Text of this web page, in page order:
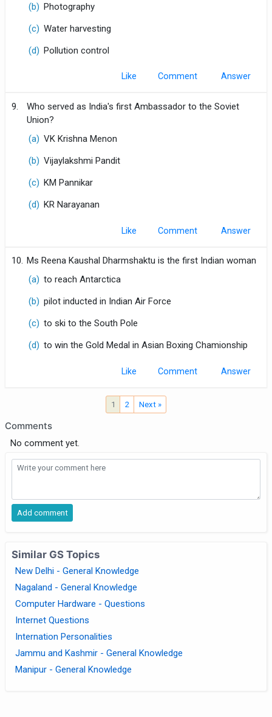
(b) Photography
(c) Water harvesting
(d) Pollution control
Like Comment
9.
Who served as India's first Ambassador to the Soviet
Union?
(a) VK Krishna Menon
(b) Vijaylakshmi Pandit
(c) KM Pannikar
(d) KR Narayanan
Like Comment
10. Ms Reena Kaushal Dharmshaktu is the first Indian woman
(a) to reach Antarctica
(b) pilot inducted in Indian Air Force
(c) to ski to the South Pole
(d) to win the Gold Medal in Asian Boxing Chamionship
Like Comment
1 2 Next »
Comments
No comment yet.
Similar GS Topics
New Delhi - General Knowledge
Nagaland - General Knowledge
Computer Hardware - Questions
Internet Questions
Internation Personalities
Jammu and Kashmir - General Knowledge
Manipur - General Knowledge